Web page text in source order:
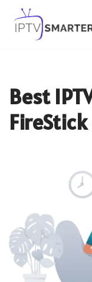
Skip
Best